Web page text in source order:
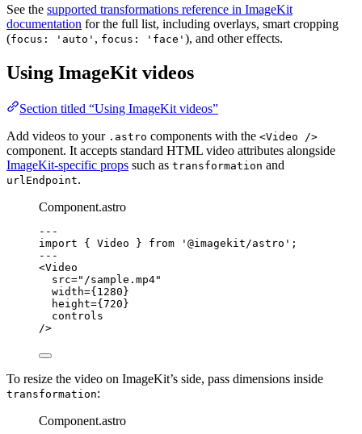
See the supported transformations reference in ImageKit
documentation for the full list, including overlays, smart cropping
(focus: 'auto' , focus: 'face' ), and other effects.
Using ImageKit videos
Section titled “Using ImageKit videos”
Add videos to your .astro components with the <Video />
component. It accepts standard HTML video attributes alongside
ImageKit-specific props such as transformation and
urlEndpoint.
Component.astro
---
import { Video } from ' @imagekit/astro ' ;
---
<Video
src=" /sample.mp4"
width={ 1280 }
height={ 720 }
controls
/>
To resize the video on ImageKit’s side, pass dimensions inside
transformation:
Component.astro